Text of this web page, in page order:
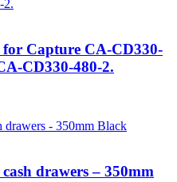
Capture CA-CD330-
CD330-480-2.
drawers – 350mm